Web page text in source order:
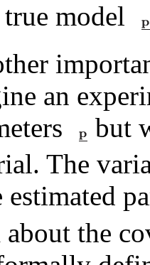
model
an
but
The
the